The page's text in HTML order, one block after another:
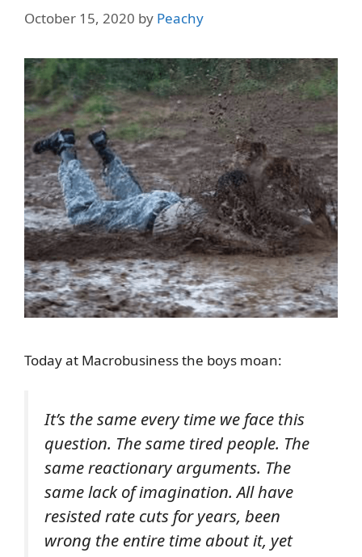
October 15, 2020 by Peachy
Today at Macrobusiness the boys moan:
It’s the same every time we face this
question. The same tired people. The
same reactionary arguments. The
same lack of imagination. All have
resisted rate cuts for years, been
wrong the entire time about it, yet